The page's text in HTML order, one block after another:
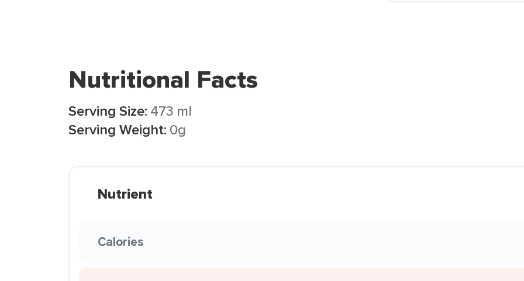
Nutritional Facts
Serving Size: 473 ml
Serving Weight: 0g
Nutrient
Calories